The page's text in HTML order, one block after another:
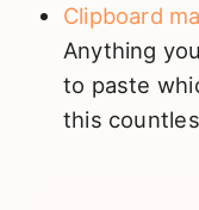
Clipboard
Anything
to paste
this